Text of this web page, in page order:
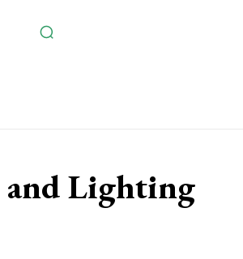
and Lighting